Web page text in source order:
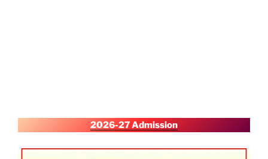
2026-27 Admission